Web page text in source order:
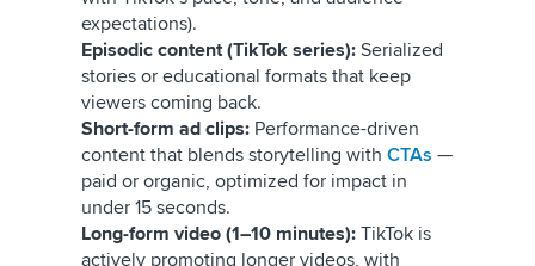
expectations).
Episodic content (TikTok series): Serialized
stories or educational formats that keep
viewers coming back.
Short-form ad clips: Performance-driven
content that blends storytelling with CTAs —
paid or organic, optimized for impact in
under 15 seconds.
Long-form video (1–10 minutes): TikTok is
actively promoting longer videos, with